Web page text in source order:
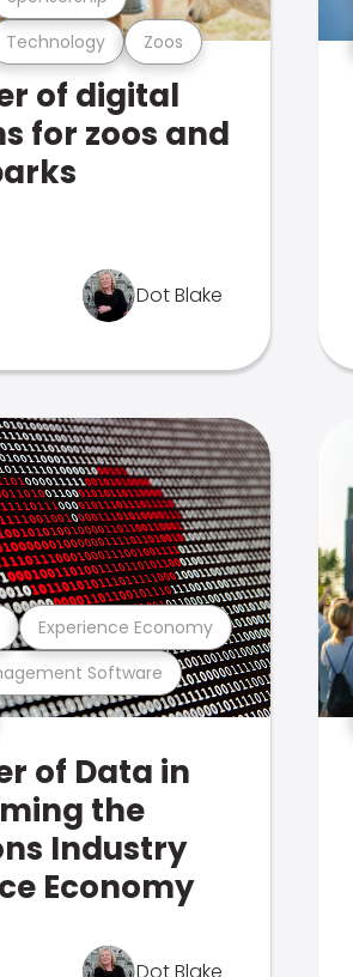
Technology Zoos
of digital
for zoos and
Dot Blake
Software
Experience Economy
of Data in
the
Industry
Economy